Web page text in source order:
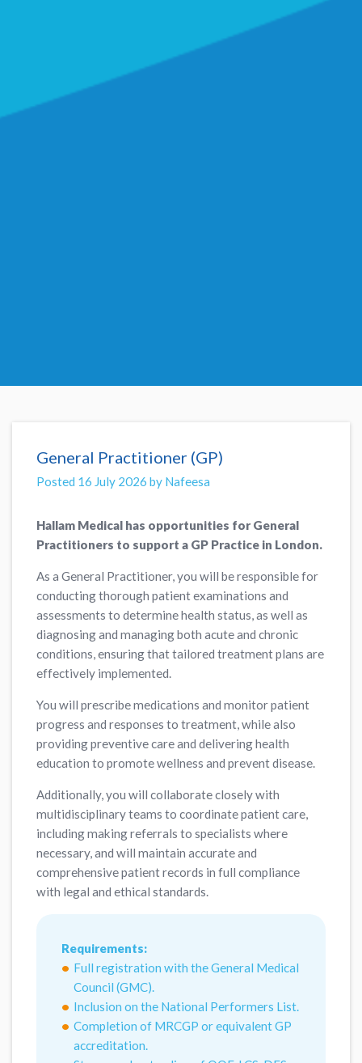
General Practitioner (GP)
Posted 16 July 2026 by Nafeesa
Hallam Medical has opportunities for General
Practitioners to support a GP Practice in London.
As a General Practitioner, you will be responsible for
conducting thorough patient examinations and
assessments to determine health status, as well as
diagnosing and managing both acute and chronic
conditions, ensuring that tailored treatment plans are
effectively implemented.
You will prescribe medications and monitor patient
progress and responses to treatment, while also
providing preventive care and delivering health
education to promote wellness and prevent disease.
Additionally, you will collaborate closely with
multidisciplinary teams to coordinate patient care,
including making referrals to specialists where
necessary, and will maintain accurate and
comprehensive patient records in full compliance
with legal and ethical standards.
Requirements:
Full registration with the General Medical
Council (GMC).
Inclusion on the National Performers List.
Completion of MRCGP or equivalent GP
accreditation.